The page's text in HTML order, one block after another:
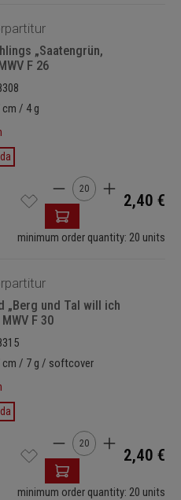
„Saatengrün,
F 26
cm / 4 g
Product Quantity:
2,40 €
minimum order quantity: 20 units
„Berg und Tal will ich
F 30
cm / 7 g / softcover
Product Quantity:
2,40 €
minimum order quantity: 20 units